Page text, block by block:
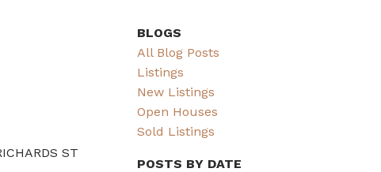
ST
BLOGS
All Blog Posts
Listings
New Listings
Open Houses
Sold Listings
POSTS BY DATE